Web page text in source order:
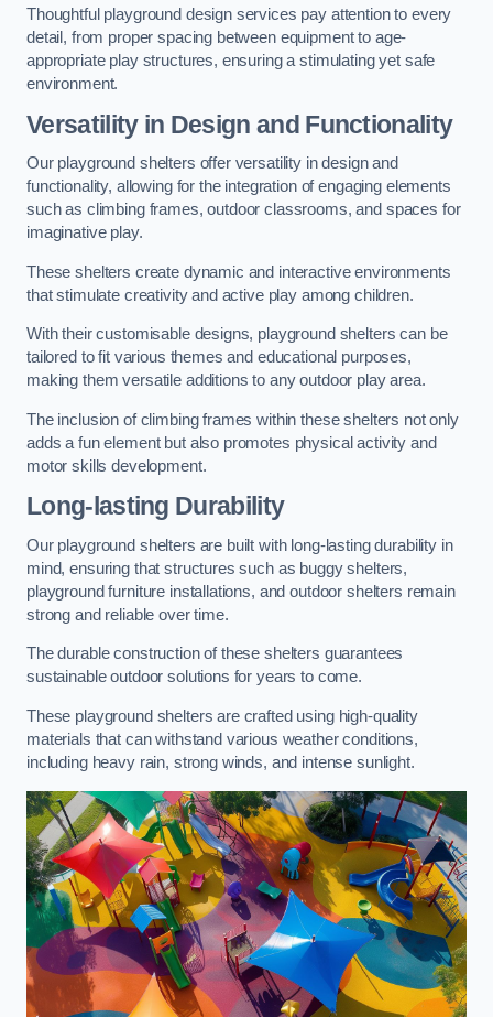
Thoughtful playground design services pay attention to every
detail, from proper spacing between equipment to age-
appropriate play structures, ensuring a stimulating yet safe
environment.
Versatility in Design and Functionality
Our playground shelters offer versatility in design and
functionality, allowing for the integration of engaging elements
such as climbing frames, outdoor classrooms, and spaces for
imaginative play.
These shelters create dynamic and interactive environments
that stimulate creativity and active play among children.
With their customisable designs, playground shelters can be
tailored to fit various themes and educational purposes,
making them versatile additions to any outdoor play area.
The inclusion of climbing frames within these shelters not only
adds a fun element but also promotes physical activity and
motor skills development.
Long-lasting Durability
Our playground shelters are built with long-lasting durability in
mind, ensuring that structures such as buggy shelters,
playground furniture installations, and outdoor shelters remain
strong and reliable over time.
The durable construction of these shelters guarantees
sustainable outdoor solutions for years to come.
These playground shelters are crafted using high-quality
materials that can withstand various weather conditions,
including heavy rain, strong winds, and intense sunlight.